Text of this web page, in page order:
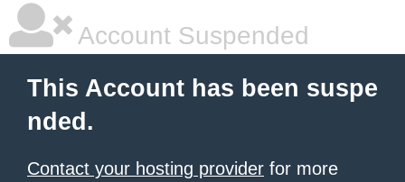
Account Suspended
This Account has been suspe
nded.
Contact your hosting provider for more